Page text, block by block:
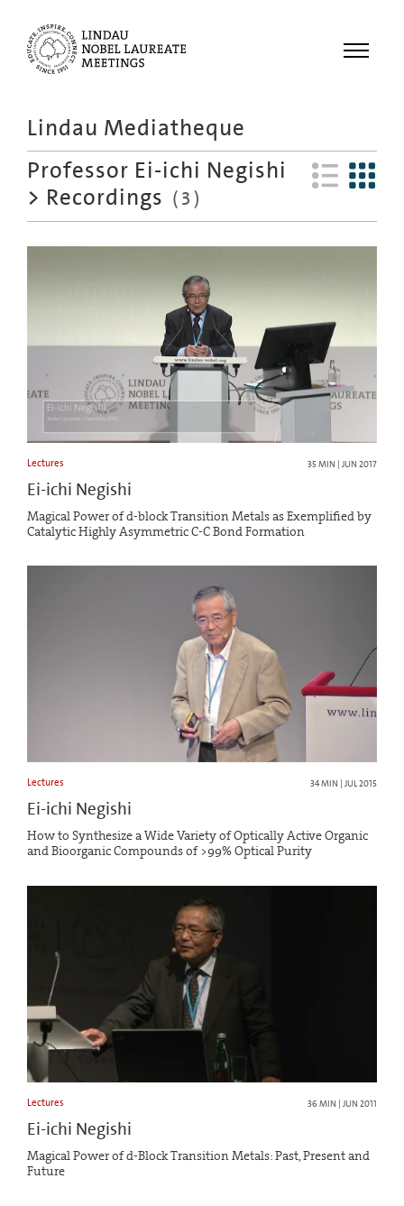
Menu
Meetings
Lindau Mediatheque
Professor Ei-ichi Negishi
> Recordings (3)
Lectures 35 MIN | JUN 2017
Ei-ichi Negishi
Magical Power of d-block Transition Metals as Exemplified by
Catalytic Highly Asymmetric C-C Bond Formation
Lectures 34 MIN | JUL 2015
Ei-ichi Negishi
How to Synthesize a Wide Variety of Optically Active Organic
and Bioorganic Compounds of >99% Optical Purity
Lectures 36 MIN | JUN 2011
Ei-ichi Negishi
Magical Power of d-Block Transition Metals: Past, Present and
Future